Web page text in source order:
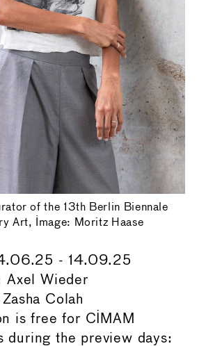
of the 13th Berlin Biennale
Art, Image: Moritz Haase
- 14.09.25
Axel Wieder
Colah
is free for CIMAM
during the preview days: